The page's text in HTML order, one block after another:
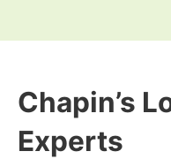
Chapin’s
Experts